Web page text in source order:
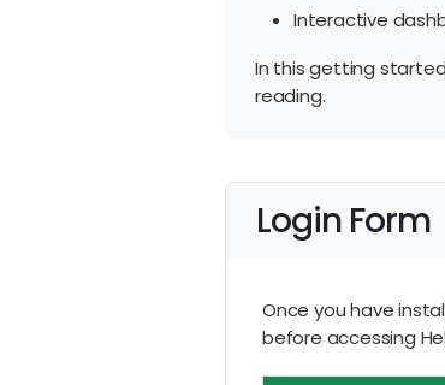
Interactive
In this getting
reading.
Login Form
Once you have
before accessing